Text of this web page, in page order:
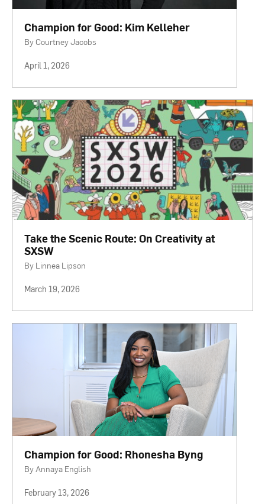
Champion for Good: Kim Kelleher
By Courtney Jacobs
April 1, 2026
Take the Scenic Route: On Creativity at
SXSW
By Linnea Lipson
March 19, 2026
Champion for Good: Rhonesha Byng
By Annaya English
February 13, 2026